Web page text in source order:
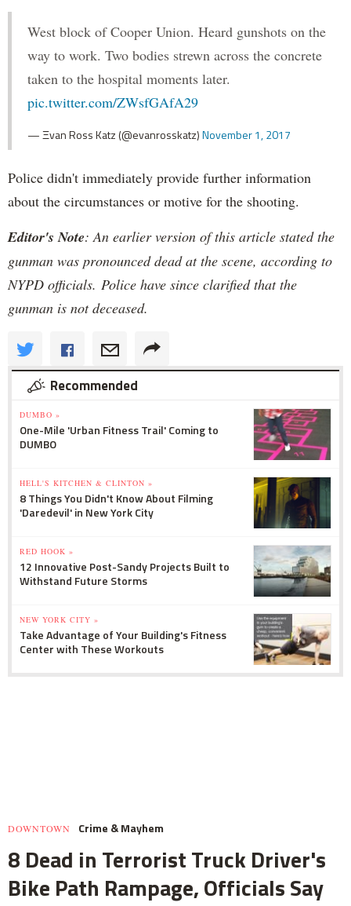
West block of Cooper Union. Heard gunshots on the
way to work. Two bodies strewn across the concrete
taken to the hospital moments later.
pic.twitter.com/ZWsfGAfA29
— Ξvan Ross Katz (@evanrosskatz)November 1, 2017
Police didn't immediately provide further information
about the circumstances or motive for the shooting.
Editor's Note: An earlier version of this article stated the
gunman was pronounced dead at the scene, according to
NYPD officials. Police have since clarified that the
gunman is not deceased.
Recommended
DUMBO »
One-Mile 'Urban Fitness Trail' Coming to
DUMBO
HELL'S KITCHEN & CLINTON »
8 Things You Didn't Know About Filming
'Daredevil' in New York City
RED HOOK »
12 Innovative Post-Sandy Projects Built to
Withstand Future Storms
NEW YORK CITY »
Take Advantage of Your Building's Fitness
Center with These Workouts
DOWNTOWN Crime & Mayhem
8 Dead in Terrorist Truck Driver's
Bike Path Rampage, Officials Say